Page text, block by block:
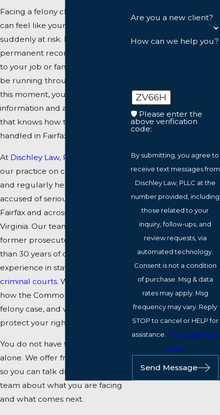
Facing a felony charge in Virginia
can feel like your entire future is
suddenly at risk. Prison time, a
permanent record, and damage
to your job or family life may all
be running through your mind. In
this moment, you need clear
information and a defense team
that knows how these cases are
handled in Fairfax County courts.
At Dischley Law, PLLC
our practice on criminal defense
and regularly help people
accused of serious offenses in
Fairfax and across Northern
Virginia. Our team includes
former prosecutors with more
than 30 years of combined
experience in state and
criminal courts. We understand
how the Commonwealth builds a
felony case, and we work to
protect your rights at every step.
You do not have to navigate this
alone. We offer free consultations
so you can talk directly with our
team about what you are facing
and what comes next.
Are you a new client?
How can we help you?
ZV66H
🛡️ Please enter the
above verification
code:
By submitting, you agree to
receive text messages from
Dischley Law, PLLC at the
number provided, including
those related to your
inquiry, follow-ups, and
review requests, via
automated technology.
Consent is not a condition
of purchase. Msg & data
rates may apply. Msg
frequency may vary. Reply
STOP to cancel or HELP for
assistance. Acceptable Use
Policy
Send Message